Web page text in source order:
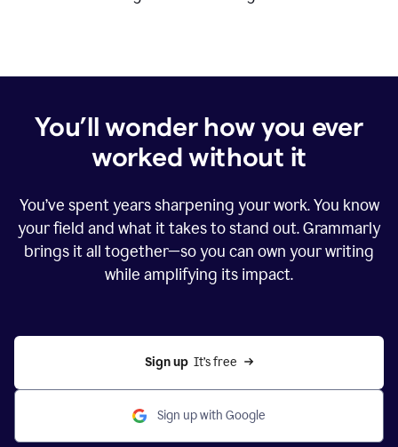
You’ll wonder how you ever
worked without it
You’ve spent years sharpening your work. You know
your field and what it takes to stand out. Grammarly
brings it all together—so you can own your writing
while amplifying its impact.
Sign up
  It’s free
Sign up with Google